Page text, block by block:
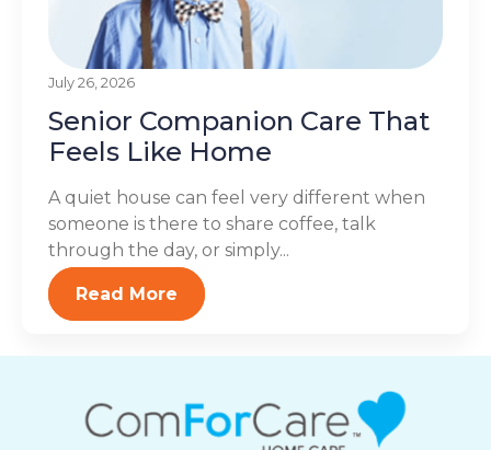
July 26, 2026
Senior Companion Care That
Feels Like Home
A quiet house can feel very different when
someone is there to share coffee, talk
through the day, or simply...
Read More